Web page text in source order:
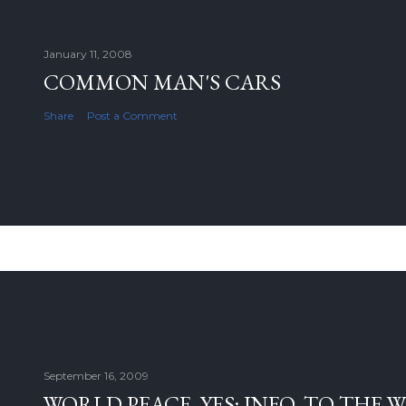
January 11, 2008
COMMON MAN'S CARS
Share Post a Comment
September 16, 2009